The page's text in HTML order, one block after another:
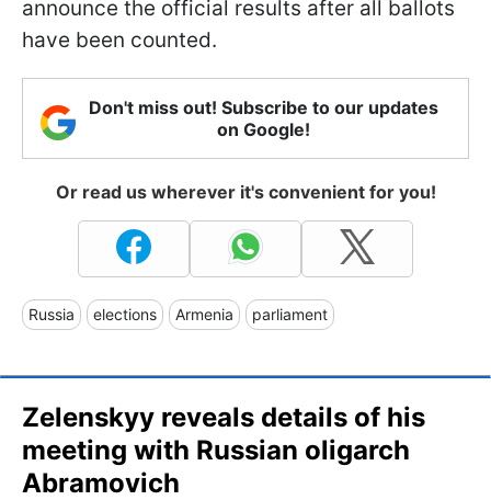
announce the official results after all ballots
have been counted.
Don't miss out! Subscribe to our updates
on Google!
Or read us wherever it's convenient for you!
Russia elections Armenia parliament
Zelenskyy reveals details of his
meeting with Russian oligarch
Abramovich